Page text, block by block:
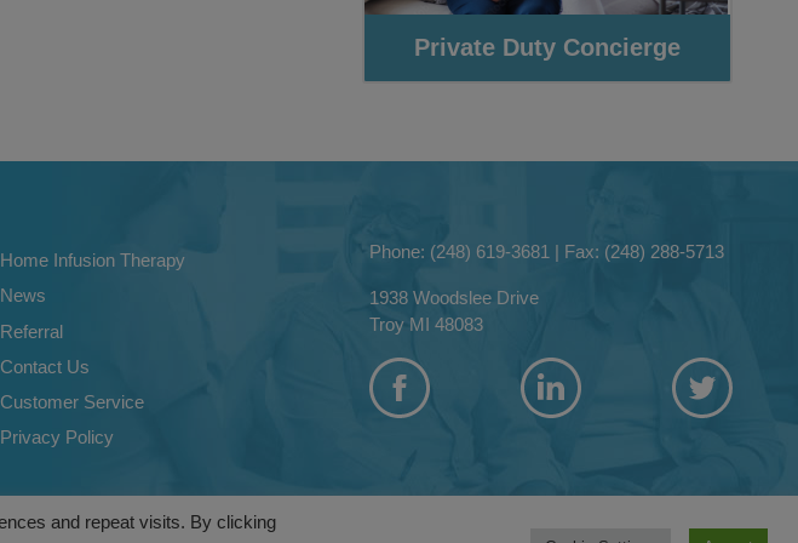
Home Infusion Therapy
News
Referral
Contact Us
Customer Service
Privacy Policy
Phone: (248) 619-3681 | Fax: (248) 288-5713
1938 Woodslee Drive
Troy MI 48083